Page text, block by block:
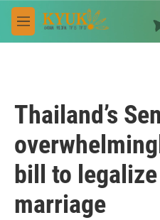
Skip to main content
M
e
Thailand’s
bill to
marriage